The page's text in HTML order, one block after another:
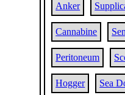
Anker
Cannabine
Peritoneum
Hogger Sea